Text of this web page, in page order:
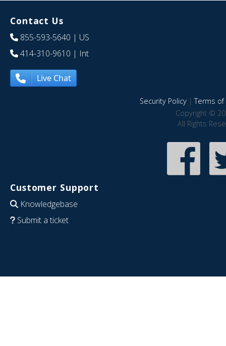
Contact Us
855-593-5640 | US
414-310-9610 | Int
Live Chat
Security Policy|Terms of
Copyright ©
All Rights
Customer Support
Knowledgebase
Submit a ticket